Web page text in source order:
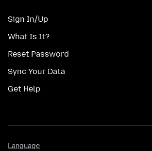
Sign In/Up
What Is It?
Reset Password
Sync Your Data
Get Help
Language